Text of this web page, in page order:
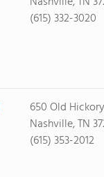
(615) 332-3020
650 Old
Nashville, TN
(615) 353-2012